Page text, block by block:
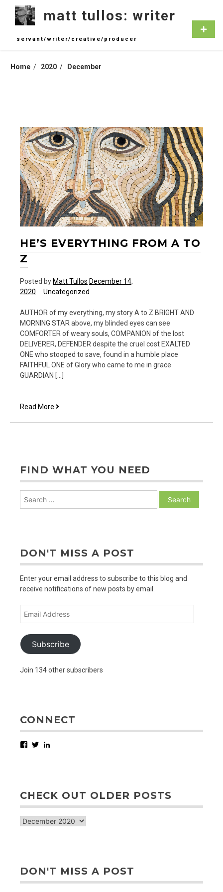
content
matt tullos: writer
servant/writer/creative/producer
Home 2020 December
HE’S EVERYTHING FROM A TO
Z
Posted byMatt Tullos December 14,
2020
Uncategorized
AUTHOR of my everything, my story A to Z BRIGHT AND
MORNING STAR above, my blinded eyes can see
COMFORTER of weary souls, COMPANION of the lost
DELIVERER, DEFENDER despite the cruel cost EXALTED
ONE who stooped to save, found in a humble place
FAITHFUL ONE of Glory who came to me in grace
GUARDIAN […]
Read More He’s
FIND WHAT YOU NEED
DON'T MISS A POST
Enter your email address to subscribe to this blog and
receive notifications of new posts by email.
Email
Subscribe
Join 134 other subscribers
CONNECT
Facebook
Twitter
CHECK OUT OLDER POSTS
check
DON'T MISS A POST